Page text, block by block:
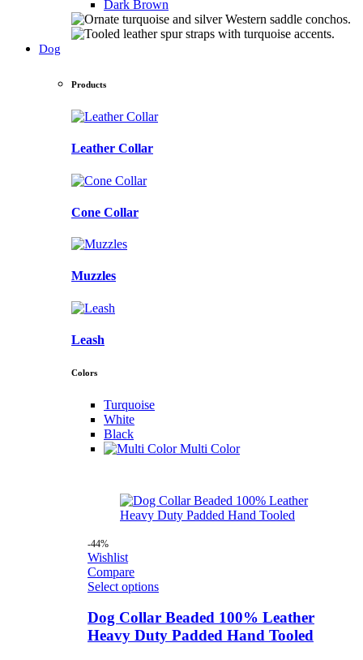
Dark Brown
Dog
Products
Leather Collar
Cone Collar
Muzzles
Leash
Colors
Turquoise
White
Black
Multi Color
-44%
Wishlist
Compare
Select options
Dog Collar Beaded 100% Leather
Heavy Duty Padded Hand Tooled